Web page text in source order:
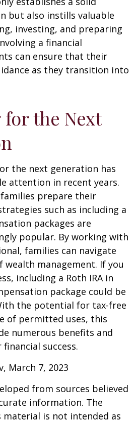
but also instills valuable
investing, and preparing
a financial
can ensure that their
as they transition into
the Next
the next generation has
attention in recent years.
families prepare their
such as including a
packages are
popular. By working with
families can navigate
wealth management. If you
including a Roth IRA in
package could be
the potential for tax-free
of permitted uses, this
numerous benefits and
success.
March 7, 2023
from sources believed
information. The
is not intended as